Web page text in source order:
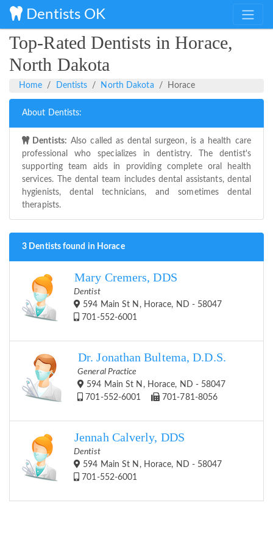
Dentists OK
Top-Rated Dentists in Horace,
North Dakota
Home Dentists North Dakota Horace
About Dentists:
Dentists: Also called as dental surgeon, is a health care
professional who specializes in dentistry. The dentist's
supporting team aids in providing complete oral health
services. The dental team includes dental assistants, dental
hygienists, dental technicians, and sometimes dental
therapists.
3 Dentists found in Horace
Mary Cremers, DDS
Dentist
594 Main St N, Horace, ND - 58047
701-552-6001
Dr. Jonathan Bultema, D.D.S.
General Practice
594 Main St N, Horace, ND - 58047
701-552-6001
701-781-8056
Jennah Calverly, DDS
Dentist
594 Main St N, Horace, ND - 58047
701-552-6001